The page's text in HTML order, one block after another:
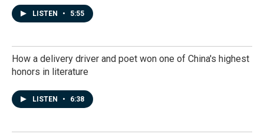
LISTEN • 5:55
How a delivery driver and poet won one of China's highest
honors in literature
LISTEN • 6:38